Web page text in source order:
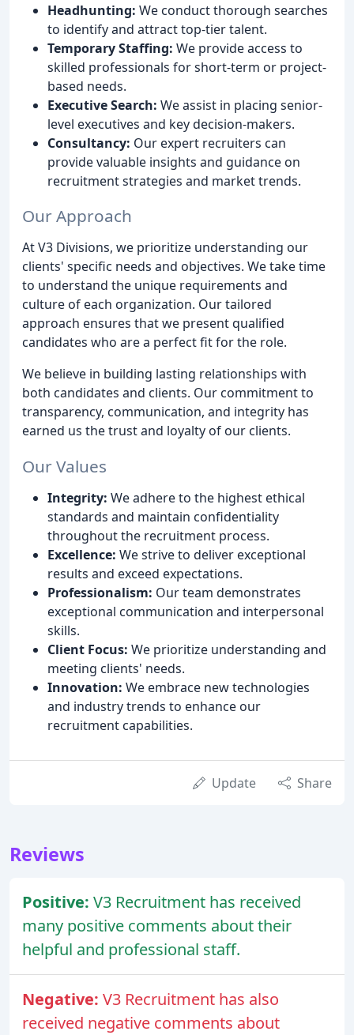
Headhunting: We conduct thorough searches
to identify and attract top-tier talent.
Temporary Staffing: We provide access to
skilled professionals for short-term or project-
based needs.
Executive Search: We assist in placing senior-
level executives and key decision-makers.
Consultancy: Our expert recruiters can
provide valuable insights and guidance on
recruitment strategies and market trends.
Our Approach
At V3 Divisions, we prioritize understanding our
clients' specific needs and objectives. We take time
to understand the unique requirements and
culture of each organization. Our tailored
approach ensures that we present qualified
candidates who are a perfect fit for the role.
We believe in building lasting relationships with
both candidates and clients. Our commitment to
transparency, communication, and integrity has
earned us the trust and loyalty of our clients.
Our Values
Integrity: We adhere to the highest ethical
standards and maintain confidentiality
throughout the recruitment process.
Excellence: We strive to deliver exceptional
results and exceed expectations.
Professionalism: Our team demonstrates
exceptional communication and interpersonal
skills.
Client Focus: We prioritize understanding and
meeting clients' needs.
Innovation: We embrace new technologies
and industry trends to enhance our
recruitment capabilities.
Update Share
Reviews
Positive: V3 Recruitment has received
many positive comments about their
helpful and professional staff.
Negative: V3 Recruitment has also
received negative comments about